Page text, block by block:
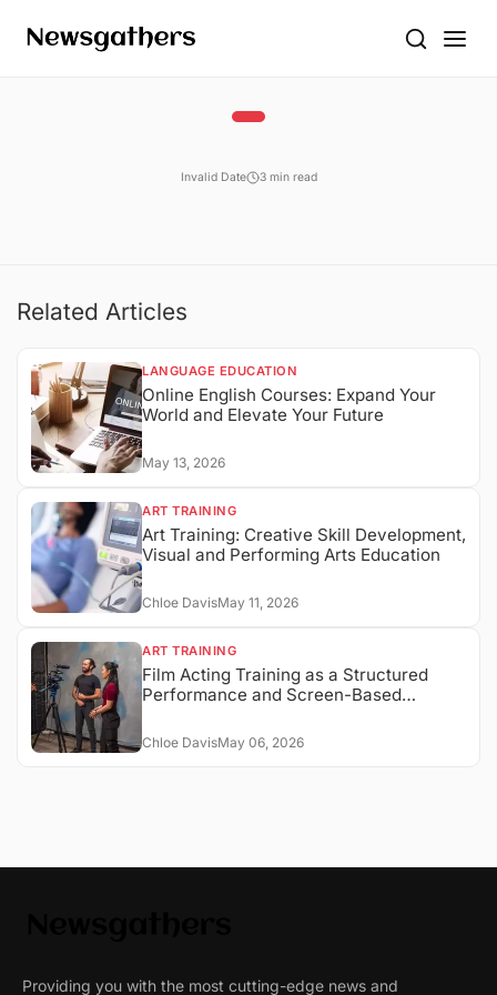
Invalid Date 3 min read
Related Articles
LANGUAGE EDUCATION
Online English Courses: Expand Your
World and Elevate Your Future
May 13, 2026
ART TRAINING
Art Training: Creative Skill Development,
Visual and Performing Arts Education
Chloe DavisMay 11, 2026
ART TRAINING
Film Acting Training as a Structured
Performance and Screen-Based
Chloe DavisMay 06, 2026
Providing you with the most cutting-edge news and